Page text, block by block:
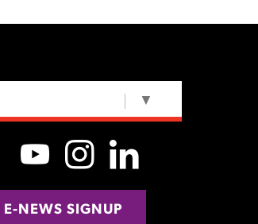
▼
E-NEWS SIGNUP